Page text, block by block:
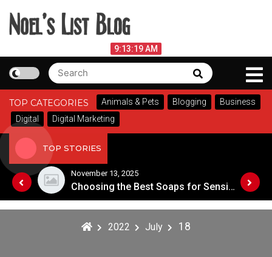
content
Noel's List Blog
Lifestyle Know-How
9:13:19 AM
Search
for:
Search
TOP CATEGORIES Animals & Pets Blogging
Business
Digital
Digital Marketing
TOP STORIES
Designing an Outdoor Living Space: Tips for Success
November 13, 2025
Choosing the Best Soaps for Sensitive Skin
2022 July 18